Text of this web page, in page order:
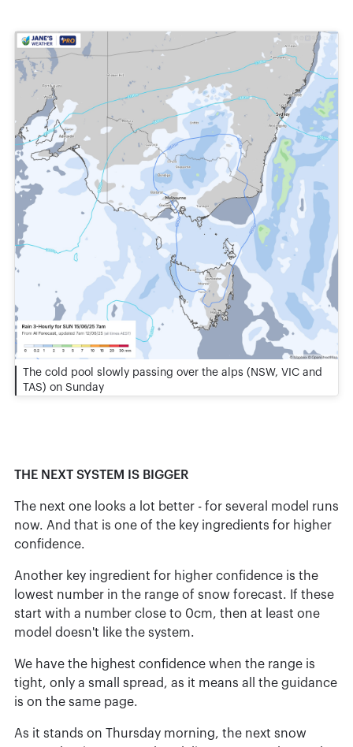
The cold pool slowly passing over the alps (NSW, VIC and
TAS) on Sunday
THE NEXT SYSTEM IS BIGGER
The next one looks a lot better - for several model runs
now. And that is one of the key ingredients for higher
confidence.
Another key ingredient for higher confidence is the
lowest number in the range of snow forecast. If these
start with a number close to 0cm, then at least one
model doesn't like the system.
We have the highest confidence when the range is
tight, only a small spread, as it means all the guidance
is on the same page.
As it stands on Thursday morning, the next snow